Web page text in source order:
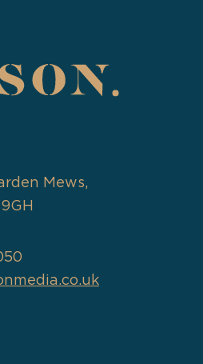
Mews,